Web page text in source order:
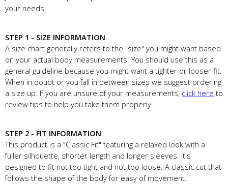
your needs.
STEP 1 - SIZE INFORMATION
A size chart generally refers to the "size" you might want based
on your actual body measurements. You should use this as a
general guideline because you might want a tighter or looser fit.
When in doubt or you fall in between sizes we suggest ordering
a size up. If you are unsure of your measurements, click here to
review tips to help you take them properly.
STEP 2 - FIT INFORMATION
This product is a "Classic Fit" featuring a relaxed look with a
fuller silhouette, shorter length and longer sleeves. It's
designed to fit not too tight and not too loose. A classic cut that
follows the shape of the body for easy of movement.